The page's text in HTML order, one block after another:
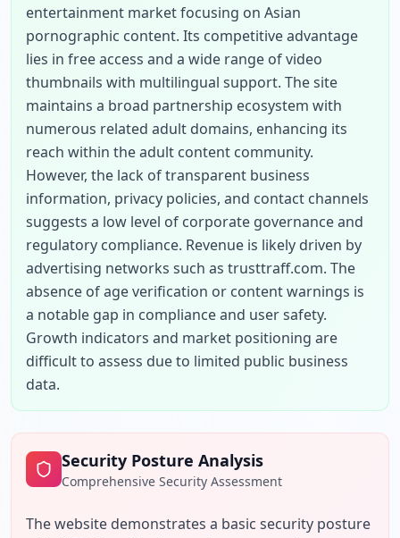
entertainment market focusing on Asian
pornographic content. Its competitive advantage
lies in free access and a wide range of video
thumbnails with multilingual support. The site
maintains a broad partnership ecosystem with
numerous related adult domains, enhancing its
reach within the adult content community.
However, the lack of transparent business
information, privacy policies, and contact channels
suggests a low level of corporate governance and
regulatory compliance. Revenue is likely driven by
advertising networks such as trusttraff.com. The
absence of age verification or content warnings is
a notable gap in compliance and user safety.
Growth indicators and market positioning are
difficult to assess due to limited public business
data.
Security Posture Analysis
Comprehensive Security Assessment
The website demonstrates a basic security posture